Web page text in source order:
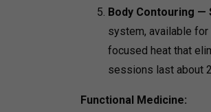
Body Contouring —
system, available
focused heat that
sessions last about
Functional Medicine: